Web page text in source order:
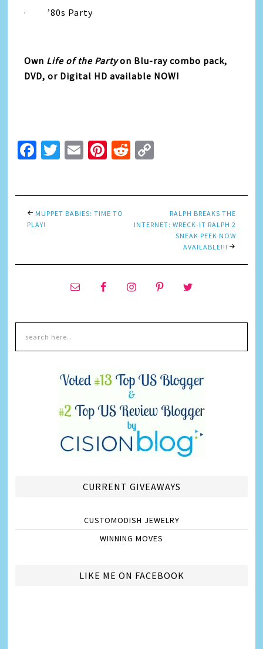
·’80s Party
Own Lifeof the Party on Blu-ray combo pack,
DVD, or Digital HD available NOW!
Facebook
Twitter
EmailPinterest
Reddit
MUPPET BABIES: TIME TO
PLAY!
RALPH BREAKS THE
INTERNET: WRECK-IT RALPH 2
SNEAK PEEK NOW
AVAILABLE!!!
CURRENT GIVEAWAYS
CUSTOMODISH JEWELRY
WINNING MOVES
LIKE ME ON FACEBOOK